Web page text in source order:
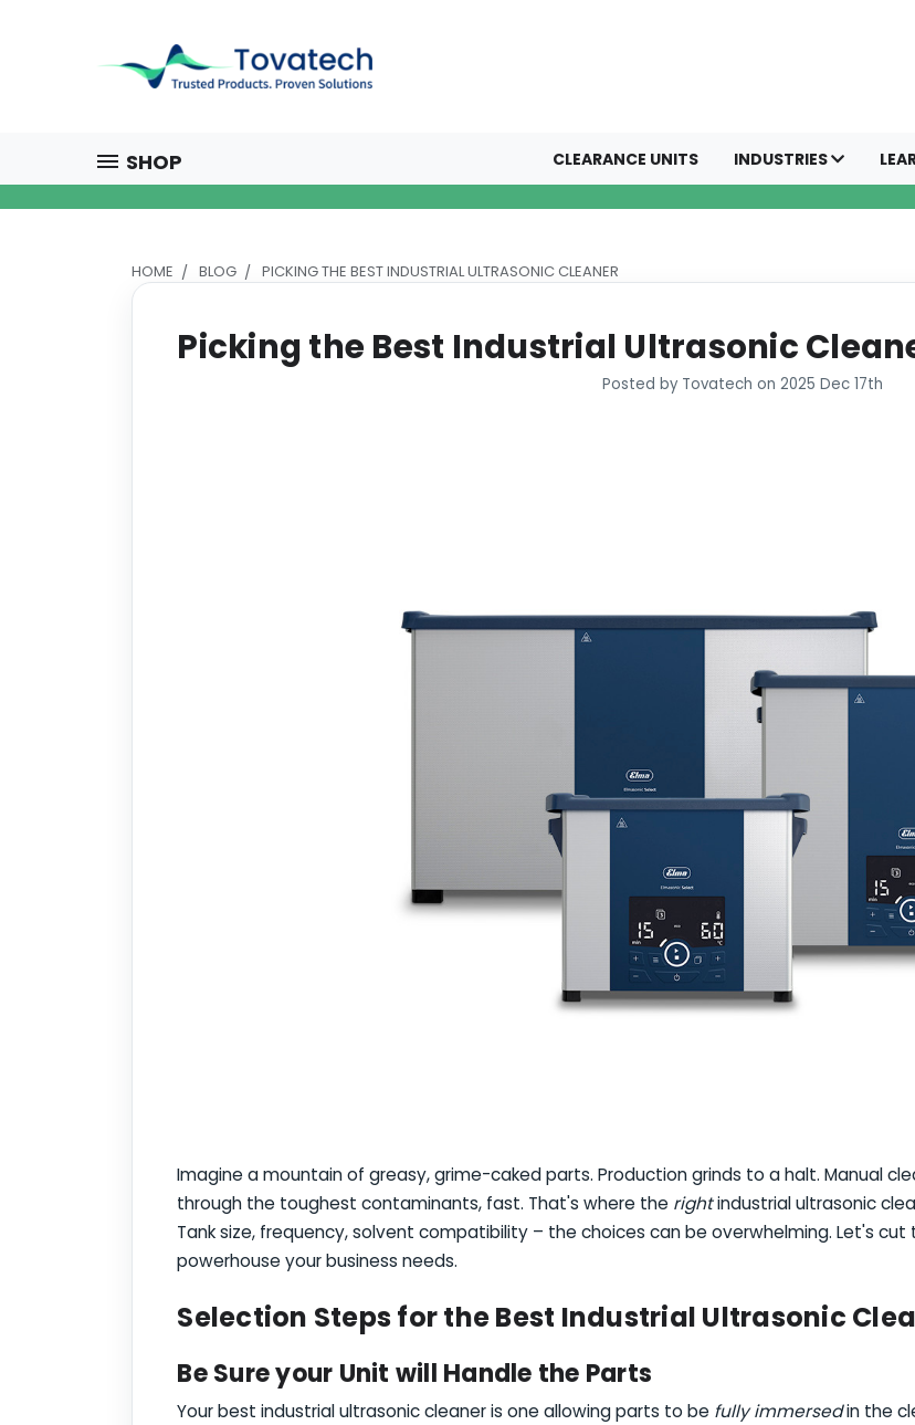
SHOP CLEARANCE UNITS INDUSTRIES
HOME BLOG PICKING THE BEST INDUSTRIAL ULTRASONIC CLEANER
Picking the Best Industrial Ultrasonic
Posted by Tovatech on 2025 Dec 17th
Imagine a mountain of greasy, grime-caked parts. Production grinds to a halt. Manual
through the toughest contaminants, fast. That's where the rightindustrial ultrasonic
Tank size, frequency, solvent compatibility – the choices can be overwhelming. Let's
powerhouse your business needs.
Selection Steps for the Best Industrial Ultrasonic
Be Sure your Unit will Handle the Parts
Your best industrial ultrasonic cleaner is one allowing parts to be fully immersedin the